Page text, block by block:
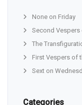
None on Friday
Second Vespers
The
First Vespers of
Sext on
Categories